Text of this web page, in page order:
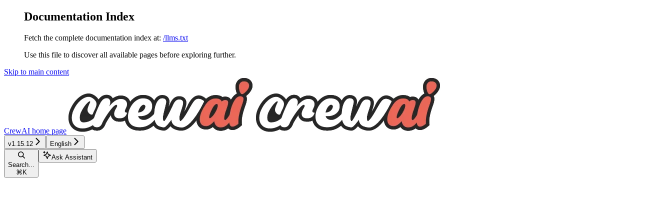
Documentation Index
Fetch the complete documentation index at: /llms.txt
Use this file to discover all available pages before exploring further.
Skip to main content
CrewAI home page
v1.15.12 English
Search...
⌘ K
Ask Assistant